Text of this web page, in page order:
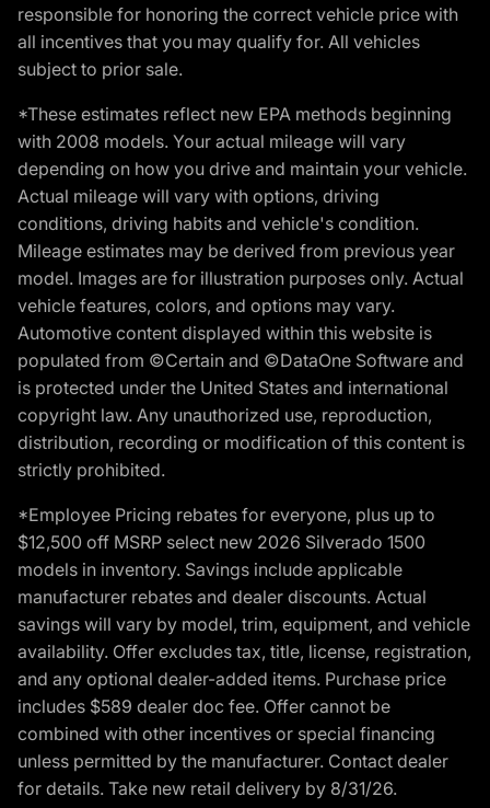
responsible for honoring the correct vehicle price with
all incentives that you may qualify for. All vehicles
subject to prior sale.
*These estimates reflect new EPA methods beginning
with 2008 models. Your actual mileage will vary
depending on how you drive and maintain your vehicle.
Actual mileage will vary with options, driving
conditions, driving habits and vehicle's condition.
Mileage estimates may be derived from previous year
model. Images are for illustration purposes only. Actual
vehicle features, colors, and options may vary.
Automotive content displayed within this website is
populated from ©Certain and ©DataOne Software and
is protected under the United States and international
copyright law. Any unauthorized use, reproduction,
distribution, recording or modification of this content is
strictly prohibited.
*Employee Pricing rebates for everyone, plus up to
$12,500 off MSRP select new 2026 Silverado 1500
models in inventory. Savings include applicable
manufacturer rebates and dealer discounts. Actual
savings will vary by model, trim, equipment, and vehicle
availability. Offer excludes tax, title, license, registration,
and any optional dealer-added items. Purchase price
includes $589 dealer doc fee. Offer cannot be
combined with other incentives or special financing
unless permitted by the manufacturer. Contact dealer
for details. Take new retail delivery by 8/31/26.